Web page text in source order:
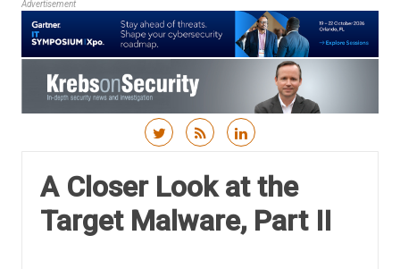
Advertisement
A Closer Look at the
Target Malware, Part II